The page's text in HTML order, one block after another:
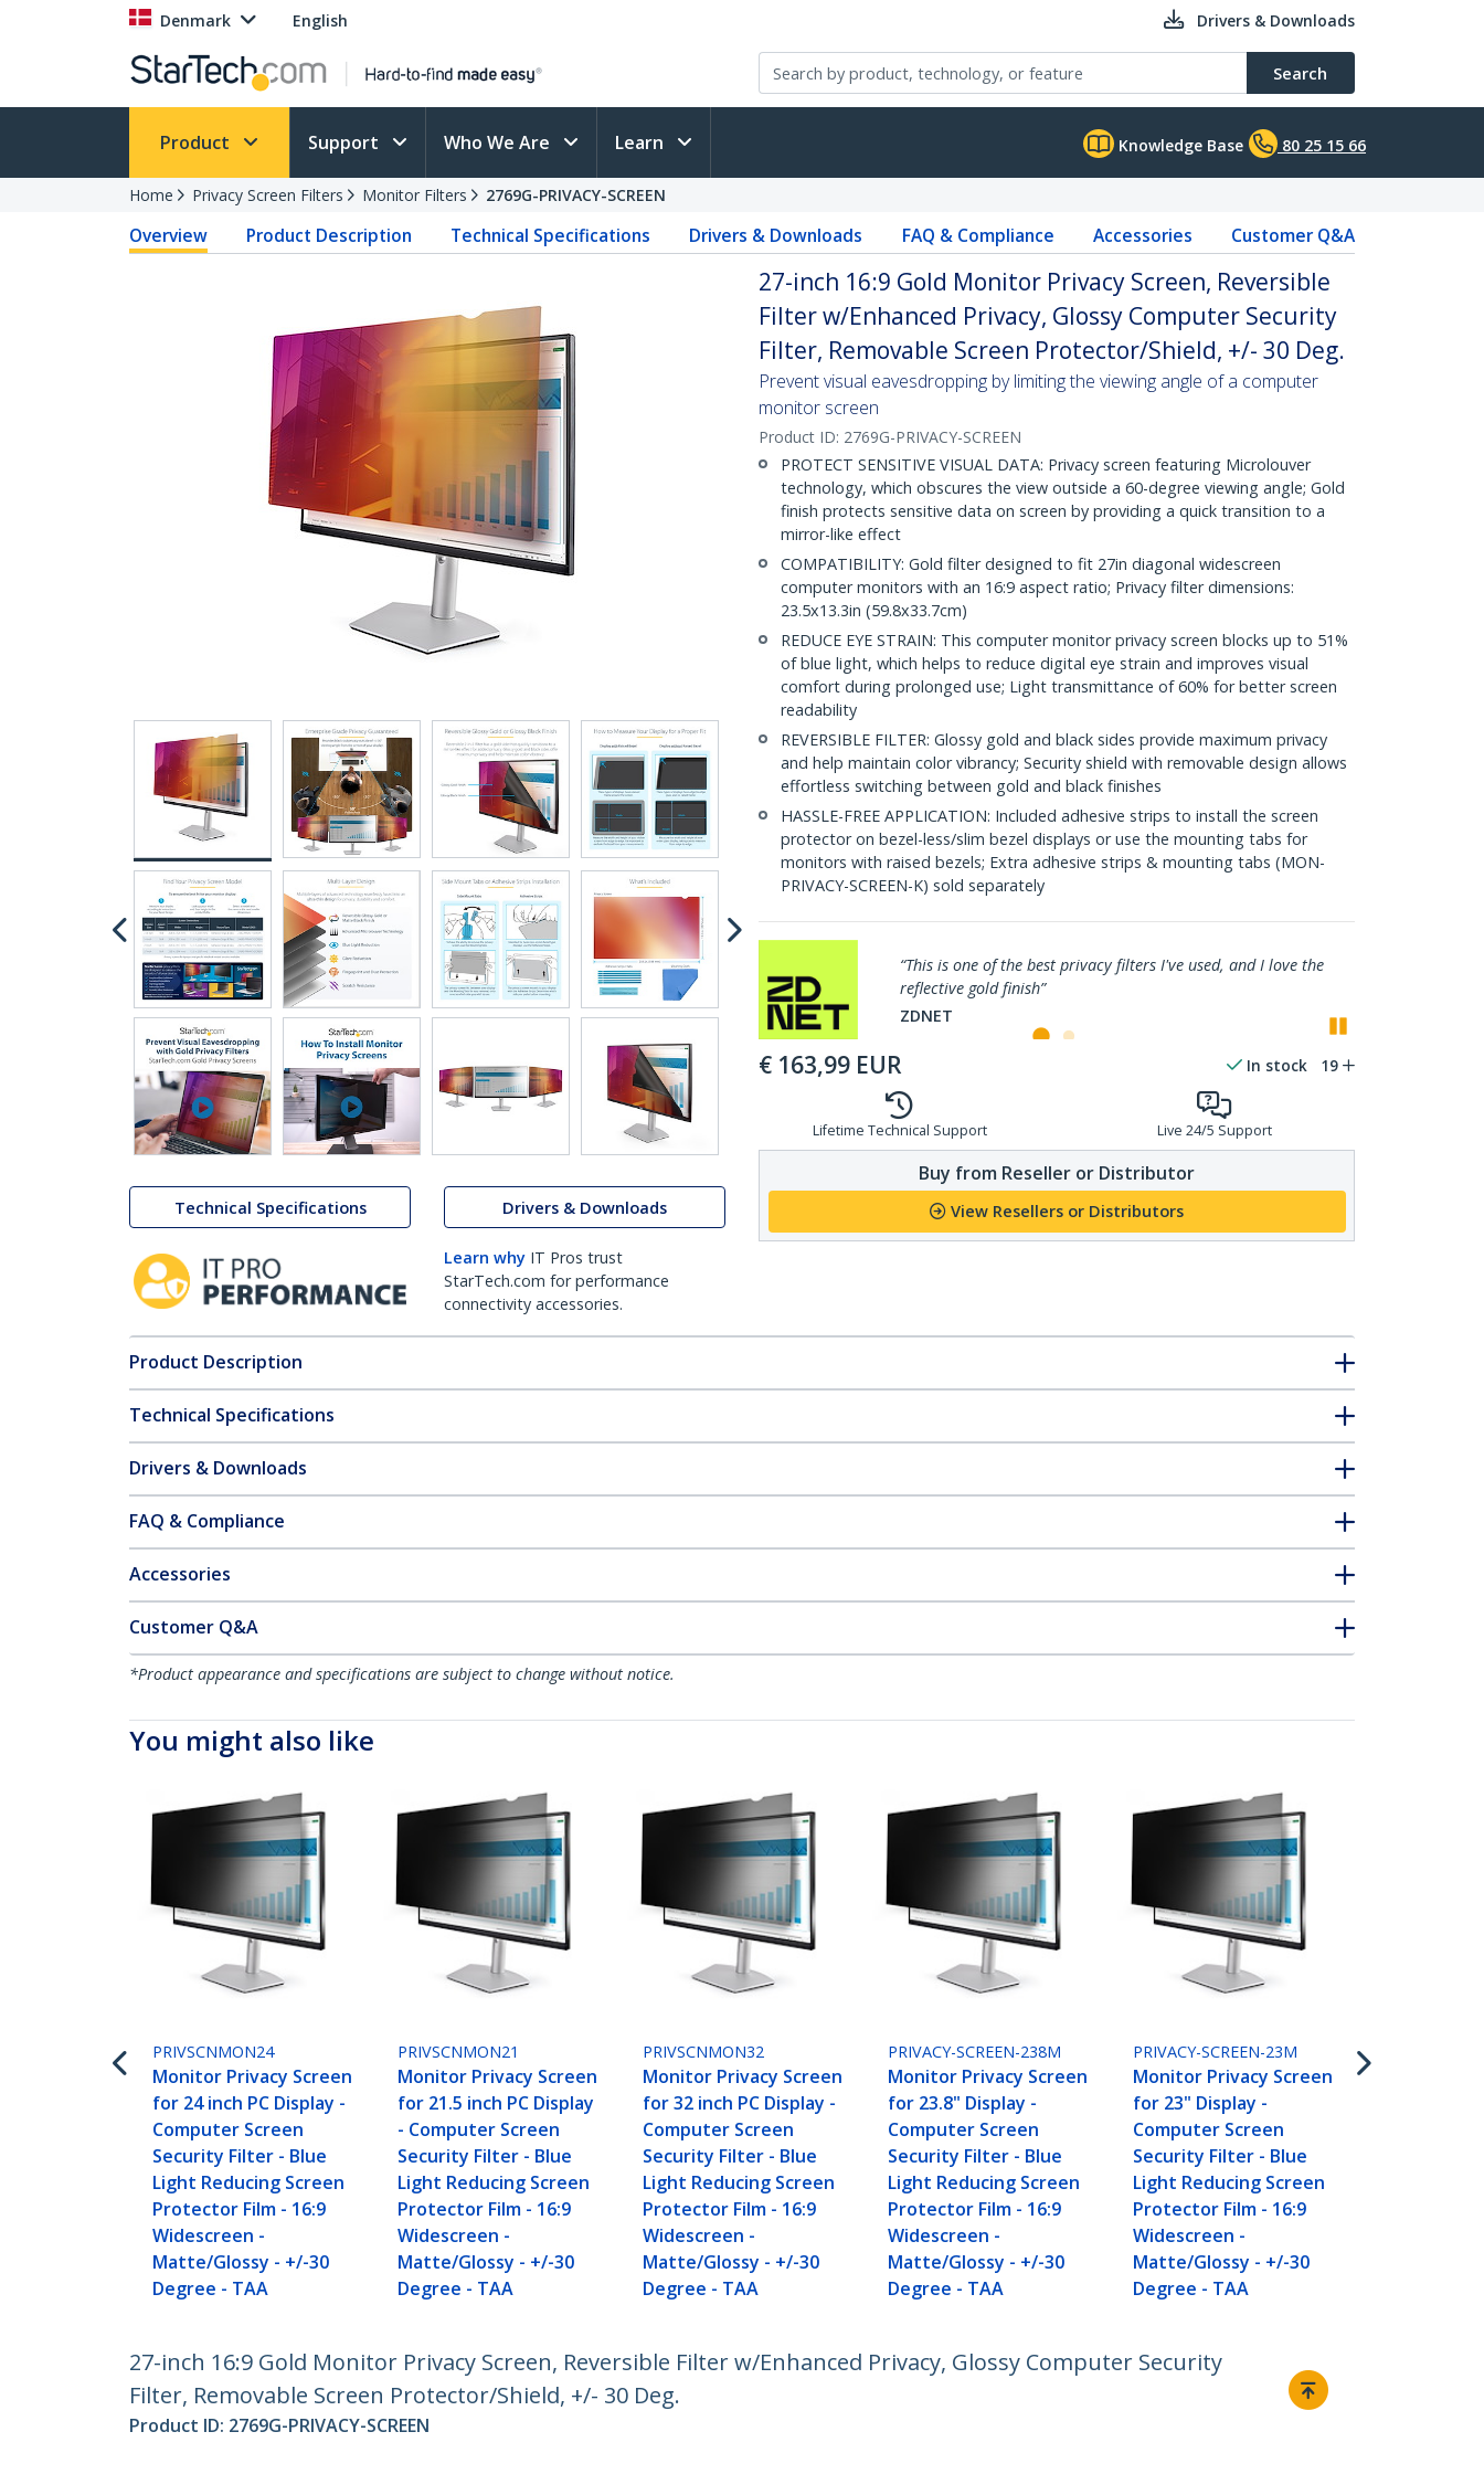
Denmark English Drivers & Downloads
Search
Product Support Who We Are Learn Knowledge Base 80 25 15 66
Home Privacy Screen Filters Monitor Filters 2769G-PRIVACY-SCREEN
Overview Product Description Technical Specifications Drivers & Downloads FAQ & Compliance Accessories Customer Q&A
Technical Specifications Drivers & Downloads
Learn why IT Pros trust
StarTech.com for performance
connectivity accessories.
27-inch 16:9 Gold Monitor Privacy Screen, Reversible
Filter w/Enhanced Privacy, Glossy Computer Security
Filter, Removable Screen Protector/Shield, +/- 30 Deg.
Prevent visual eavesdropping by limiting the viewing angle of a computer
monitor screen
Product ID: 2769G-PRIVACY-SCREEN
PROTECT SENSITIVE VISUAL DATA: Privacy screen featuring Microlouver
technology, which obscures the view outside a 60-degree viewing angle; Gold
finish protects sensitive data on screen by providing a quick transition to a
mirror-like effect
COMPATIBILITY: Gold filter designed to fit 27in diagonal widescreen
computer monitors with an 16:9 aspect ratio; Privacy filter dimensions:
23.5x13.3in (59.8x33.7cm)
REDUCE EYE STRAIN: This computer monitor privacy screen blocks up to 51%
of blue light, which helps to reduce digital eye strain and improves visual
comfort during prolonged use; Light transmittance of 60% for better screen
readability
REVERSIBLE FILTER: Glossy gold and black sides provide maximum privacy
and help maintain color vibrancy; Security shield with removable design allows
effortless switching between gold and black finishes
HASSLE-FREE APPLICATION: Included adhesive strips to install the screen
protector on bezel-less/slim bezel displays or use the mounting tabs for
monitors with raised bezels; Extra adhesive strips & mounting tabs (MON-
PRIVACY-SCREEN-K) sold separately
“…very well made, precision cut so it fits perfectly, and resists
fingerprints”
ZDNET
“This is one of the best privacy filters I've used, and I love the
reflective gold finish”
ZDNET
€ 163,99 EUR In stock 19
Lifetime Technical Support Live 24/5 Support
Buy from Reseller or Distributor
View Resellers or Distributors
Product Description
Technical Specifications
Drivers & Downloads
FAQ & Compliance
Accessories
Customer Q&A
*Product appearance and specifications are subject to change without notice.
You might also like
PRIVSCNMON24
Monitor Privacy Screen
for 24 inch PC Display -
Computer Screen
Security Filter - Blue
Light Reducing Screen
Protector Film - 16:9
Widescreen -
Matte/Glossy - +/-30
Degree - TAA
PRIVSCNMON21
Monitor Privacy Screen
for 21.5 inch PC Display
- Computer Screen
Security Filter - Blue
Light Reducing Screen
Protector Film - 16:9
Widescreen -
Matte/Glossy - +/-30
Degree - TAA
PRIVSCNMON32
Monitor Privacy Screen
for 32 inch PC Display -
Computer Screen
Security Filter - Blue
Light Reducing Screen
Protector Film - 16:9
Widescreen -
Matte/Glossy - +/-30
Degree - TAA
PRIVACY-SCREEN-238M
Monitor Privacy Screen
for 23.8" Display -
Computer Screen
Security Filter - Blue
Light Reducing Screen
Protector Film - 16:9
Widescreen -
Matte/Glossy - +/-30
Degree - TAA
PRIVACY-SCREEN-23M
Monitor Privacy Screen
for 23" Display -
Computer Screen
Security Filter - Blue
Light Reducing Screen
Protector Film - 16:9
Widescreen -
Matte/Glossy - +/-30
Degree - TAA
27-inch 16:9 Gold Monitor Privacy Screen, Reversible Filter w/Enhanced Privacy, Glossy Computer Security
Filter, Removable Screen Protector/Shield, +/- 30 Deg.
Product ID: 2769G-PRIVACY-SCREEN